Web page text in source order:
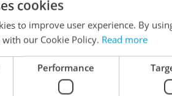
cookies
to improve user experience. By
our Cookie Policy. Read more
Performance